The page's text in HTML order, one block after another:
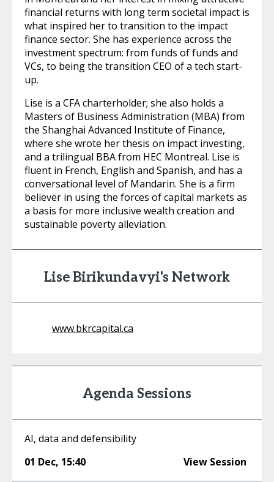
financial returns with long term societal impact is
what inspired her to transition to the impact
finance sector. She has experience across the
investment spectrum: from funds of funds and
VCs, to being the transition CEO of a tech start-
up.
Lise is a CFA charterholder; she also holds a
Masters of Business Administration (MBA) from
the Shanghai Advanced Institute of Finance,
where she wrote her thesis on impact investing,
and a trilingual BBA from HEC Montreal. Lise is
fluent in French, English and Spanish, and has a
conversational level of Mandarin. She is a firm
believer in using the forces of capital markets as
a basis for more inclusive wealth creation and
sustainable poverty alleviation.
Lise Birikundavyi's Network
www.bkrcapital.ca
Agenda Sessions
AI, data and defensibility
01 Dec, 15:40 View Session